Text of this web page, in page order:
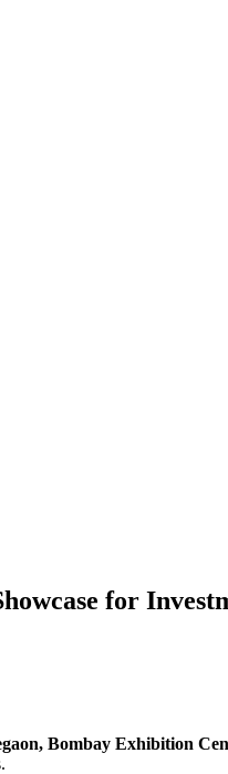
for
Bombay Exhibition